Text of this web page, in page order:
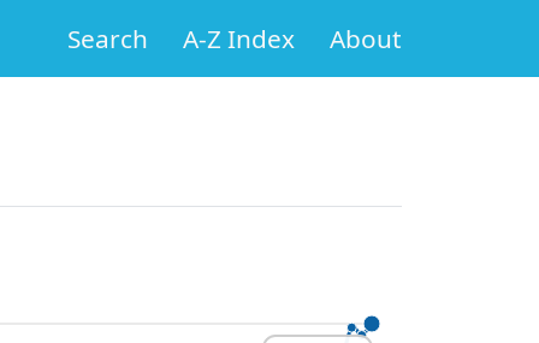
Search A-Z Index About